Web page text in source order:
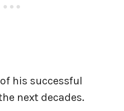
his successful
next decades.